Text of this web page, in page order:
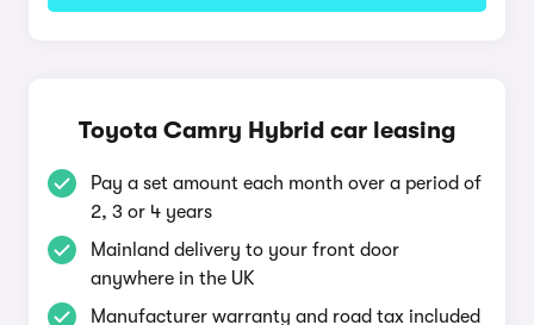
Toyota Camry Hybrid car leasing
Pay a set amount each month over a period of
2, 3 or 4 years
Mainland delivery to your front door
anywhere in the UK
Manufacturer warranty and road tax included